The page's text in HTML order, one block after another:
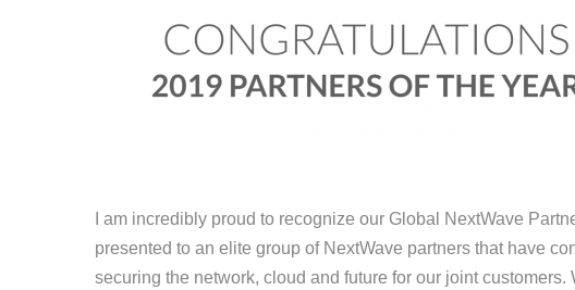
I am incredibly proud to recognize our Global NextWave
presented to an elite group of NextWave partners that have
securing the network, cloud and future for our joint